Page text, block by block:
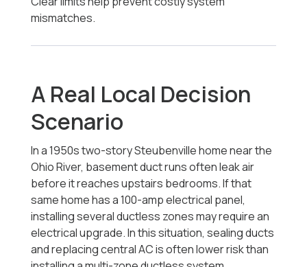
mismatches.
A Real Local Decision
Scenario
In a 1950s two-story Steubenville home near the
Ohio River, basement duct runs often leak air
before it reaches upstairs bedrooms. If that
same home has a 100-amp electrical panel,
installing several ductless zones may require an
electrical upgrade. In this situation, sealing ducts
and replacing central AC is often lower risk than